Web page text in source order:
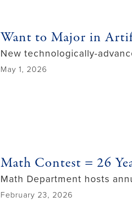
Want to Major in
New technologically-
May 1, 2026
Math Contest = 26
Math Department hosts
February 23, 2026